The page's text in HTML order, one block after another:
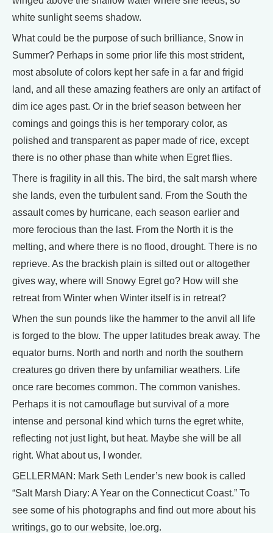
white sunlight seems shadow.
What could be the purpose of such brilliance, Snow in
Summer? Perhaps in some prior life this most strident,
most absolute of colors kept her safe in a far and frigid
land, and all these amazing feathers are only an artifact of
dim ice ages past. Or in the brief season between her
comings and goings this is her temporary color, as
polished and transparent as paper made of rice, except
there is no other phase than white when Egret flies.
There is fragility in all this. The bird, the salt marsh where
she lands, even the turbulent sand. From the South the
assault comes by hurricane, each season earlier and
more ferocious than the last. From the North it is the
melting, and where there is no flood, drought. There is no
reprieve. As the brackish plain is silted out or altogether
gives way, where will Snowy Egret go? How will she
retreat from Winter when Winter itself is in retreat?
When the sun pounds like the hammer to the anvil all life
is forged to the blow. The upper latitudes break away. The
equator burns. North and north and north the southern
creatures go driven there by unfamiliar weathers. Life
once rare becomes common. The common vanishes.
Perhaps it is not camouflage but survival of a more
intense and personal kind which turns the egret white,
reflecting not just light, but heat. Maybe she will be all
right. What about us, I wonder.
GELLERMAN: Mark Seth Lender’s new book is called
“Salt Marsh Diary: A Year on the Connecticut Coast.” To
see some of his photographs and find out more about his
writings, go to our website, loe.org.